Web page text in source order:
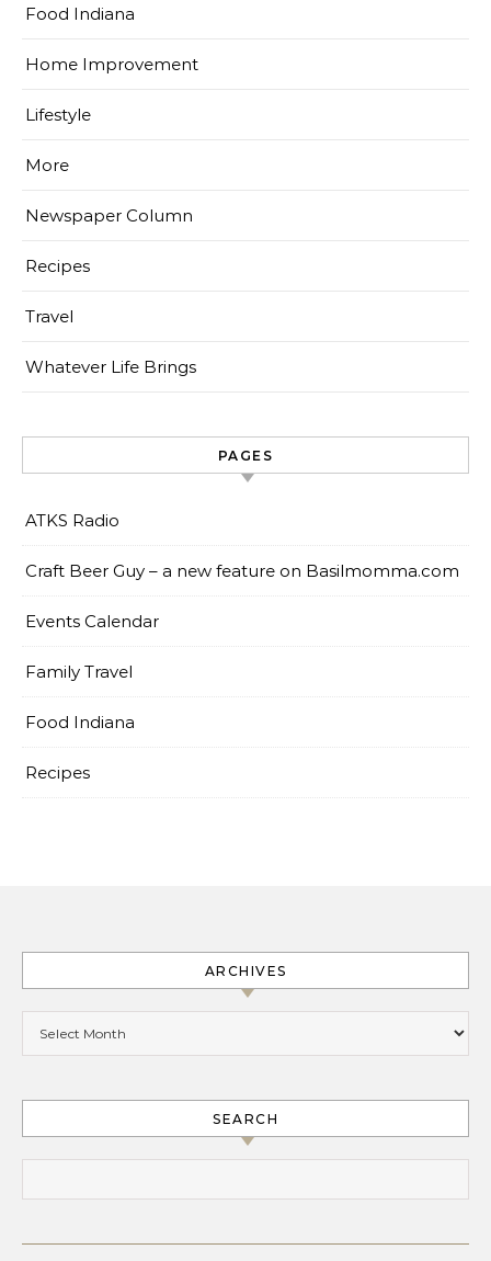
Food Indiana
Home Improvement
Lifestyle
More
Newspaper Column
Recipes
Travel
Whatever Life Brings
PAGES
ATKS Radio
Craft Beer Guy – a new feature on Basilmomma.com
Events Calendar
Family Travel
Food Indiana
Recipes
ARCHIVES
SEARCH